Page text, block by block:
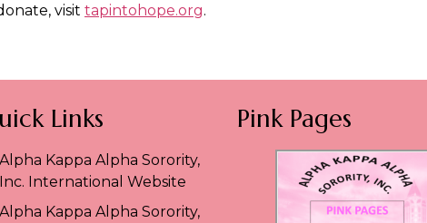
visit tapintohope.org.
Links
Alpha Kappa Alpha Sorority,
Inc. International Website
Alpha Kappa Alpha Sorority,
Pink Pages